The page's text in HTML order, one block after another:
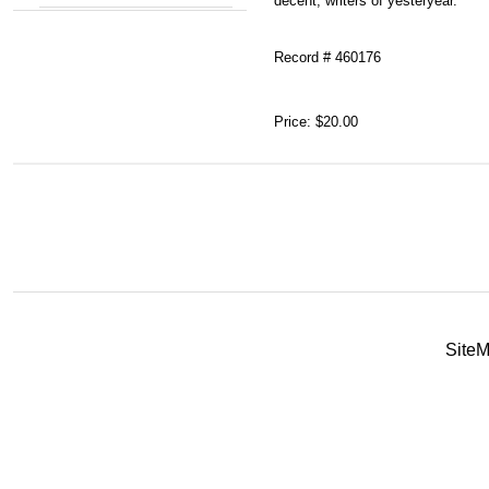
Record # 460176
Price: $20.00